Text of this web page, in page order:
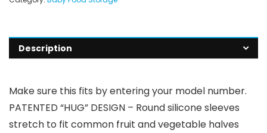
Description
Make sure this fits by entering your model number.
PATENTED “HUG” DESIGN – Round silicone sleeves
stretch to fit common fruit and vegetable halves